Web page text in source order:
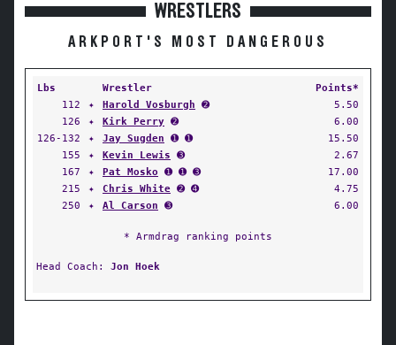
WRESTLERS
ARKPORT'S MOST DANGEROUS
Lbs Wrestler
Points*
112
✦ Harold Vosburgh ➋
5.50
126
✦ Kirk Perry ➋
6.00
126-132
✦ Jay Sugden ➊ ➊
15.50
155
✦ Kevin Lewis ➌
2.67
167
✦ Pat Mosko ➊ ➊ ➌
17.00
215
✦ Chris White ➋ ➍
4.75
250
✦ Al Carson ➌ 6.00
* Armdrag ranking points
Head Coach: Jon Hoek